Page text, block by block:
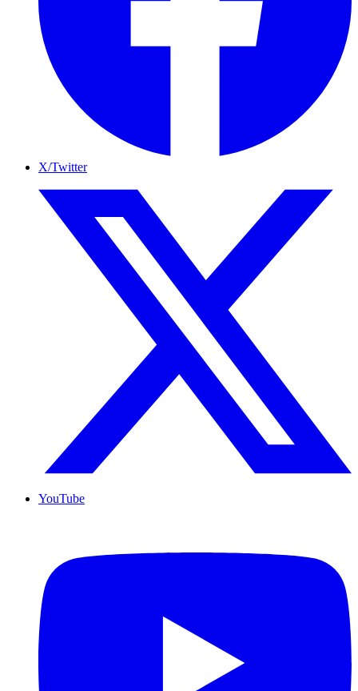
X/Twitter
YouTube